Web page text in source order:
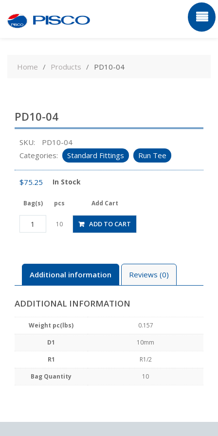
contentHome Products PD10-04
PD10-04
SKU:
PD10-04
Categories:
Standard Fittings Run Tee
$75.25 In Stock
Bag(s) pcs Add Cart
PD10-
04
10 ADD TO CART
Additional information Reviews (0)
ADDITIONAL INFORMATION
Weight pc(lbs) 0.157
D1 10mm
R1 R1/2
Bag Quantity 10